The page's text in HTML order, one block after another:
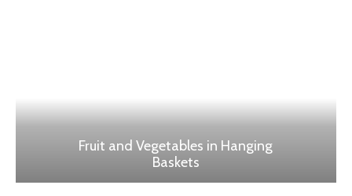
Fruit and Vegetables in Hanging
Baskets